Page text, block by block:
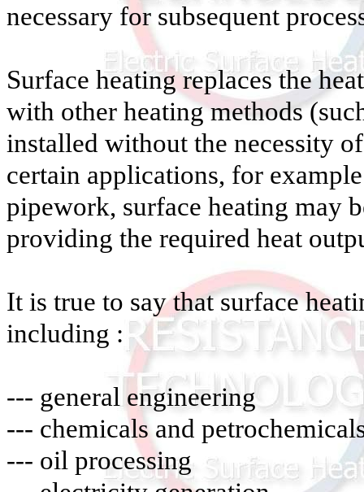
necessary for subsequent
Surface heating replaces the
with other heating methods
installed without the necessity
certain applications, for
pipework, surface heating may
providing the required heat
It is true to say that surface
including :
--- general engineering
--- chemicals and
--- oil processing